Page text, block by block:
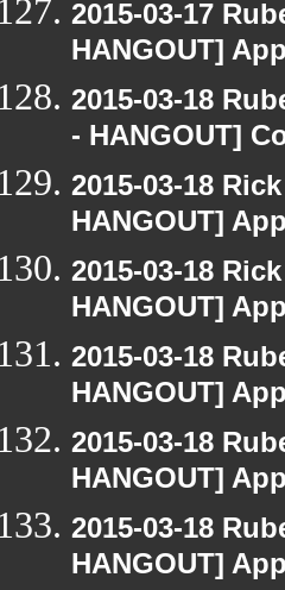
2015-03-17
HANGOUT]
2015-03-18
- HANGOUT]
2015-03-18
HANGOUT]
2015-03-18
HANGOUT]
2015-03-18
HANGOUT]
2015-03-18
HANGOUT]
2015-03-18
HANGOUT]